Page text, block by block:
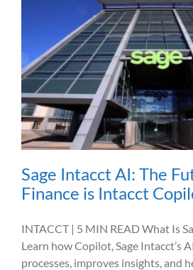
Sage Intacct AI: The
Finance is Intacct
INTACCT | 5 MIN READ What Is
Learn how Copilot, Sage Intacct’s
processes, improves insights, and